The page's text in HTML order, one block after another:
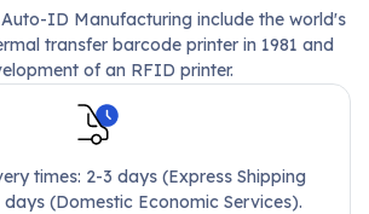
ID Manufacturing include the world's
transfer barcode printer in 1981 and
of an RFID printer.
times: 2-3 days (Express Shipping
(Domestic Economic Services).